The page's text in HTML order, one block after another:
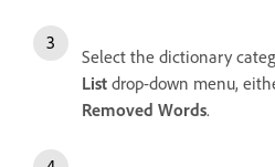
Select the dictionary
List drop-down menu,
Removed Words.